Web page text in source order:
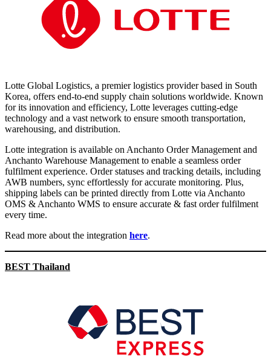
Lotte Global Logistics, a premier logistics provider based in South
Korea, offers end-to-end supply chain solutions worldwide. Known
for its innovation and efficiency, Lotte leverages cutting-edge
technology and a vast network to ensure smooth transportation,
warehousing, and distribution.
Lotte integration is available on Anchanto Order Management and
Anchanto Warehouse Management to enable a seamless order
fulfilment experience. Order statuses and tracking details, including
AWB numbers, sync effortlessly for accurate monitoring. Plus,
shipping labels can be printed directly from Lotte via Anchanto
OMS & Anchanto WMS to ensure accurate & fast order fulfilment
every time.
Read more about the integration here.
BEST Thailand